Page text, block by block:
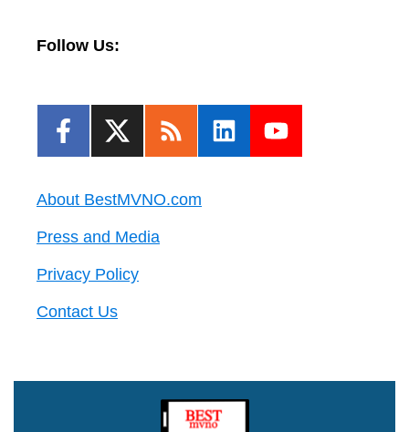
Follow Us:
About BestMVNO.com
Press and Media
Privacy Policy
Contact Us